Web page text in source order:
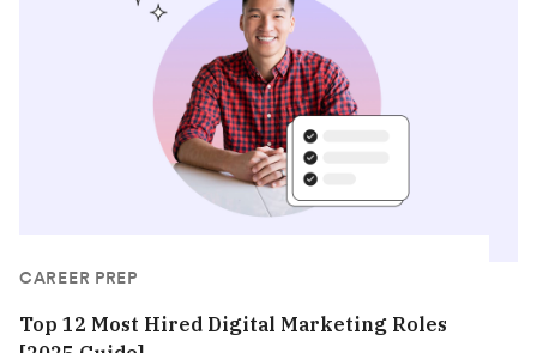
CAREER PREP
Top 12 Most Hired Digital Marketing Roles